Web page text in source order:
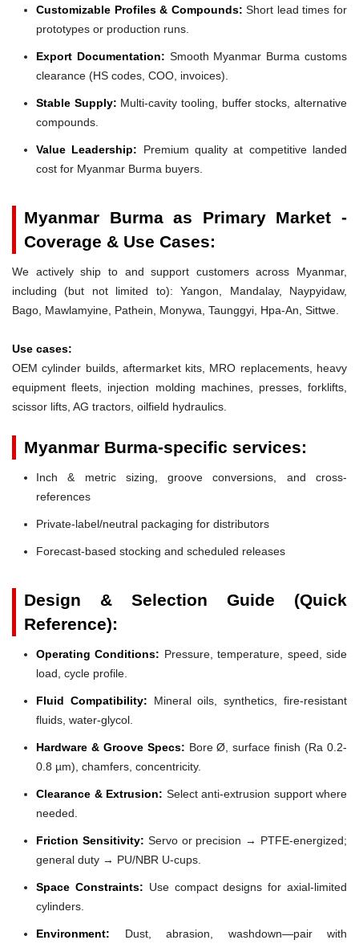
Customizable Profiles & Compounds: Short lead times for
prototypes or production runs.
Export Documentation: Smooth Myanmar Burma customs
clearance (HS codes, COO, invoices).
Stable Supply: Multi-cavity tooling, buffer stocks, alternative
compounds.
Value Leadership: Premium quality at competitive landed
cost for Myanmar Burma buyers.
Myanmar Burma as Primary Market -
Coverage & Use Cases:
We actively ship to and support customers across Myanmar,
including (but not limited to): Yangon, Mandalay, Naypyidaw,
Bago, Mawlamyine, Pathein, Monywa, Taunggyi, Hpa-An, Sittwe.
Use cases:
OEM cylinder builds, aftermarket kits, MRO replacements, heavy
equipment fleets, injection molding machines, presses, forklifts,
scissor lifts, AG tractors, oilfield hydraulics.
Myanmar Burma-specific services:
Inch & metric sizing, groove conversions, and cross-
references
Private-label/neutral packaging for distributors
Forecast-based stocking and scheduled releases
Design & Selection Guide (Quick
Reference):
Operating Conditions: Pressure, temperature, speed, side
load, cycle profile.
Fluid Compatibility: Mineral oils, synthetics, fire-resistant
fluids, water-glycol.
Hardware & Groove Specs: Bore Ø, surface finish (Ra 0.2-
0.8 µm), chamfers, concentricity.
Clearance & Extrusion: Select anti-extrusion support where
needed.
Friction Sensitivity: Servo or precision → PTFE-energized;
general duty → PU/NBR U-cups.
Space Constraints: Use compact designs for axial-limited
cylinders.
Environment: Dust, abrasion, washdown—pair with